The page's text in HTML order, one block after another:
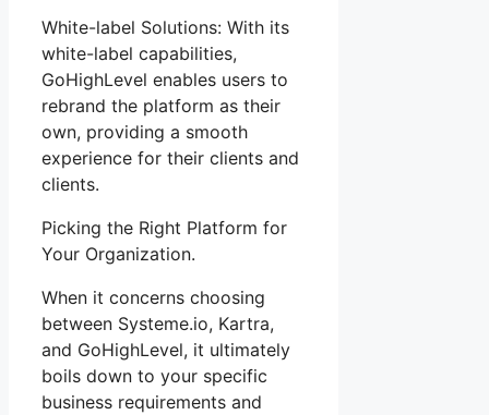
White-label Solutions: With its
white-label capabilities,
GoHighLevel enables users to
rebrand the platform as their
own, providing a smooth
experience for their clients and
clients.
Picking the Right Platform for
Your Organization.
When it concerns choosing
between Systeme.io, Kartra,
and GoHighLevel, it ultimately
boils down to your specific
business requirements and